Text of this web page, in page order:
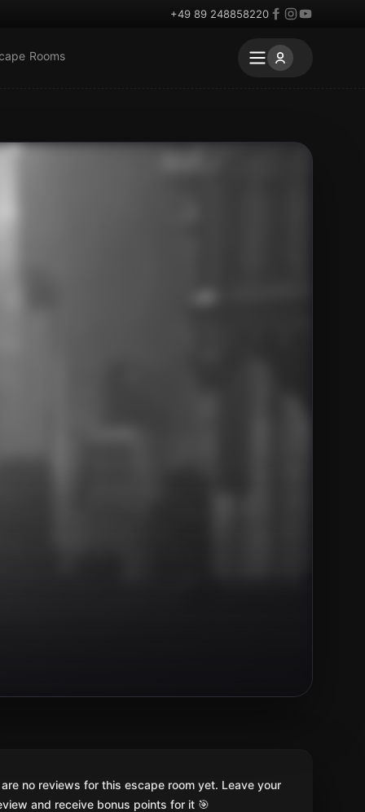
+49 89 248858220
Rooms
no reviews for this escape room yet. Leave your
and receive bonus points for it 🎯